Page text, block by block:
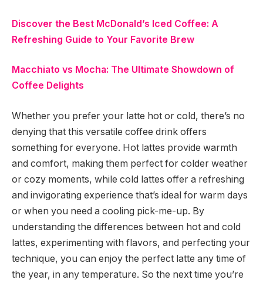
Discover the Best McDonald’s Iced Coffee: A
Refreshing Guide to Your Favorite Brew
Macchiato vs Mocha: The Ultimate Showdown of
Coffee Delights
Whether you prefer your latte hot or cold, there’s no
denying that this versatile coffee drink offers
something for everyone. Hot lattes provide warmth
and comfort, making them perfect for colder weather
or cozy moments, while cold lattes offer a refreshing
and invigorating experience that’s ideal for warm days
or when you need a cooling pick-me-up. By
understanding the differences between hot and cold
lattes, experimenting with flavors, and perfecting your
technique, you can enjoy the perfect latte any time of
the year, in any temperature. So the next time you’re